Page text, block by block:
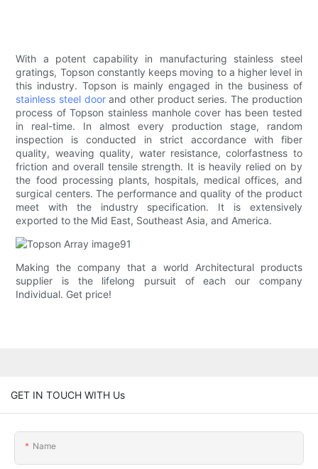
With a potent capability in manufacturing stainless steel
gratings, Topson constantly keeps moving to a higher level in
this industry. Topson is mainly engaged in the business of
stainless steel doorand other product series. The production
process of Topson stainless manhole cover has been tested
in real-time. In almost every production stage, random
inspection is conducted in strict accordance with fiber
quality, weaving quality, water resistance, colorfastness to
friction and overall tensile strength. It is heavily relied on by
the food processing plants, hospitals, medical offices, and
surgical centers. The performance and quality of the product
meet with the industry specification. It is extensively
exported to the Mid East, Southeast Asia, and America.
Making the company that a world Architectural products
supplier is the lifelong pursuit of each our company
Individual. Get price!
GET IN TOUCH WITH Us
Name